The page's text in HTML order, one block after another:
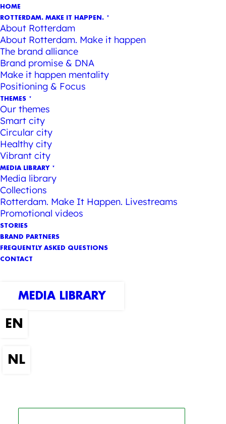
HOME
ROTTERDAM. MAKE IT HAPPEN.
About Rotterdam
About Rotterdam. Make it happen
The brand alliance
Brand promise & DNA
Make it happen mentality
Positioning & Focus
THEMES
Our themes
Smart city
Circular city
Healthy city
Vibrant city
MEDIA LIBRARY
Media library
Collections
Rotterdam. Make It Happen. Livestreams
Promotional videos
STORIES
BRAND PARTNERS
FREQUENTLY ASKED QUESTIONS
CONTACT
MEDIA LIBRARY